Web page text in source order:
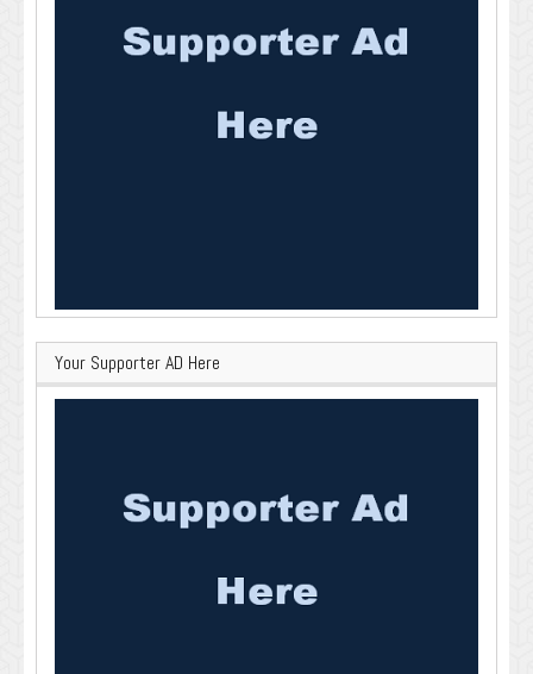
Your Supporter AD Here